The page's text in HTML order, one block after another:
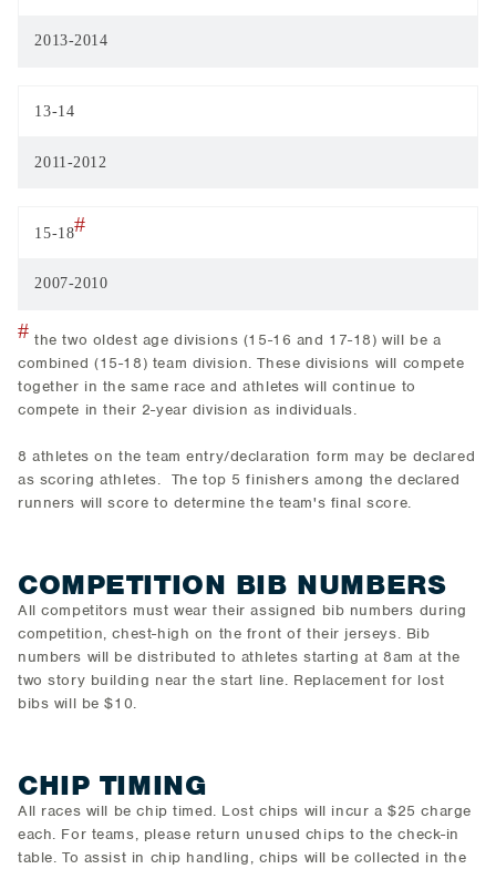
2013-2014
13-14
2011-2012
15-18#
2007-2010
# the two oldest age divisions (15-16 and 17-18) will be a
combined (15-18) team division. These divisions will compete
together in the same race and athletes will continue to
compete in their 2-year division as individuals.
8 athletes on the team entry/declaration form may be declared
as scoring athletes. The top 5 finishers among the declared
runners will score to determine the team's final score.
COMPETITION BIB NUMBERS
All competitors must wear their assigned bib numbers during
competition, chest-high on the front of their jerseys. Bib
numbers will be distributed to athletes starting at 8am at the
two story building near the start line. Replacement for lost
bibs will be $10.
CHIP TIMING
All races will be chip timed. Lost chips will incur a $25 charge
each. For teams, please return unused chips to the check-in
table. To assist in chip handling, chips will be collected in the